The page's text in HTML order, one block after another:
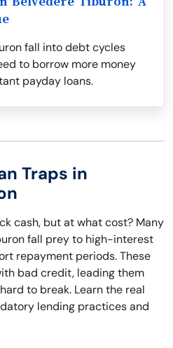
fall into debt cycles
to borrow more money
payday loans.
Traps in
cash, but at what cost? Many
fall prey to high-interest
repayment periods. These
bad credit, leading them
to break. Learn the real
lending practices and